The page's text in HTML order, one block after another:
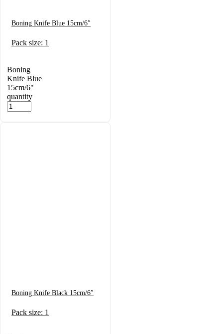
Boning Knife Blue 15cm/6″
Pack size: 1
Boning
Knife Blue
15cm/6"
quantity
Boning Knife Black 15cm/6″
Pack size: 1